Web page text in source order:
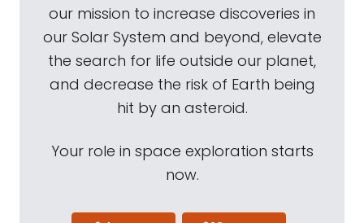
our mission to increase discoveries in
our Solar System and beyond, elevate
the search for life outside our planet,
and decrease the risk of Earth being
hit by an asteroid.
Your role in space exploration starts
now.